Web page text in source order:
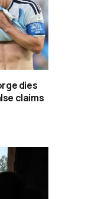
dies
claims